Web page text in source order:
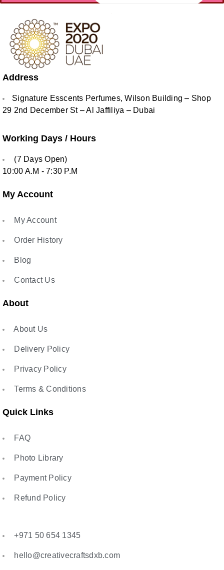
Address
Signature Esscents Perfumes, Wilson Building – Shop
29 2nd December St – Al Jaffiliya – Dubai
Working Days / Hours
(7 Days Open)
10:00 A.M - 7:30 P.M
My Account
My Account
Order History
Blog
Contact Us
About
About Us
Delivery Policy
Privacy Policy
Terms & Conditions
Quick Links
FAQ
Photo Library
Payment Policy
Refund Policy
+971 50 654 1345
hello@creativecraftsdxb.com